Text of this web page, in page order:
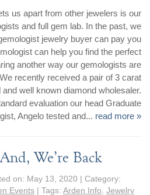
us apart from other jewelers is our
and full gem lab. In the past, we
jewelry buyer can pay you
can help you find the perfect
another way our gemologists are
recently received a pair of 3 carat
well known diamond wholesaler.
evaluation our head Graduate
Angelo tested and... read more »
We’re Back
on: May 13, 2020 | Category:
Events| Tags: Arden Info Jewelry
Ring